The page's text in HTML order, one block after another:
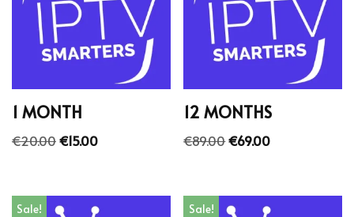
1 MONTH
€20.00€15.00
12 MONTHS
€89.00€69.00
Sale! Sale!